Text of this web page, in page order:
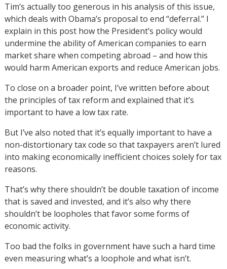
Tim’s actually too generous in his analysis of this issue,
which deals with Obama’s proposal to end “deferral.” I
explain in this post how the President’s policy would
undermine the ability of American companies to earn
market share when competing abroad – and how this
would harm American exports and reduce American jobs.
To close on a broader point, I’ve written before about
the principles of tax reform and explained that it’s
important to have a low tax rate.
But I’ve also noted that it’s equally important to have a
non-distortionary tax code so that taxpayers aren’t lured
into making economically inefficient choices solely for tax
reasons.
That’s why there shouldn’t be double taxation of income
that is saved and invested, and it’s also why there
shouldn’t be loopholes that favor some forms of
economic activity.
Too bad the folks in government have such a hard time
even measuring what’s a loophole and what isn’t.